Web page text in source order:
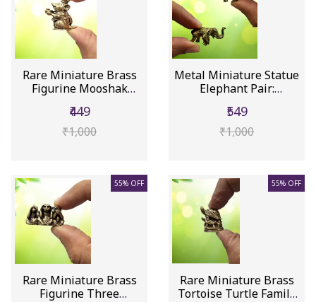
Rare Miniature Brass
Figurine Mooshak
₹449
₹1,000
Metal Miniature Statue
Elephant Pair:
₹549
₹1,000
55% OFF
Rare Miniature Brass
Figurine Three
55% OFF
Rare Miniature Brass
Tortoise Turtle Family